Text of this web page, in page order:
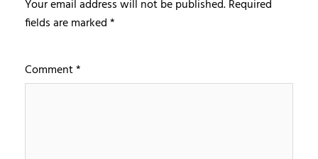
Your email address will not be published.Required
fields are marked*
Comment*